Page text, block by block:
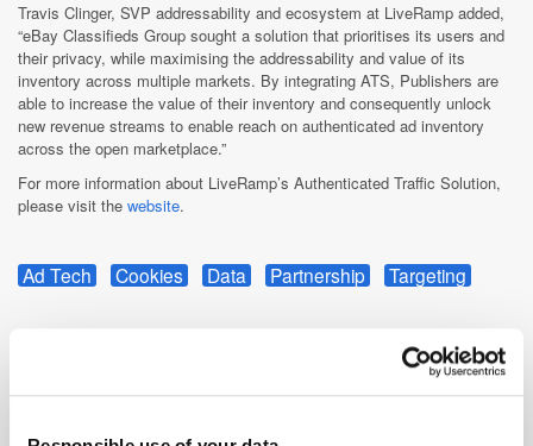
Travis Clinger, SVP addressability and ecosystem at LiveRamp added,
“eBay Classifieds Group sought a solution that prioritises its users and
their privacy, while maximising the addressability and value of its
inventory across multiple markets. By integrating ATS, Publishers are
able to increase the value of their inventory and consequently unlock
new revenue streams to enable reach on authenticated ad inventory
across the open marketplace.”
For more information about LiveRamp’s Authenticated Traffic Solution,
please visit the website.
Ad Tech Cookies Data Partnership Targeting